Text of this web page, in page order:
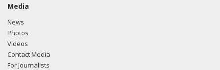
Media
News
Photos
Videos
Contact Media
For Journalists